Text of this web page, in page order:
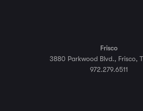
Frisco
3880 Parkwood Blvd., Frisco,
972.279.6511